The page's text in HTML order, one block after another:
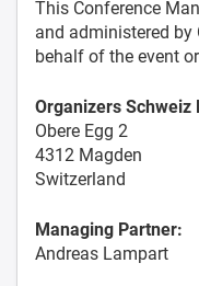
This Conference
and administered by
behalf of the event
Organizers Schweiz
Obere Egg 2
4312 Magden
Switzerland
Managing Partner:
Andreas Lampart